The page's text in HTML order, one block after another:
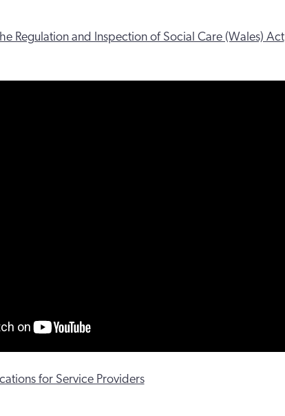
Regulation and Inspection of Social Care (Wales) Act
for Service Providers